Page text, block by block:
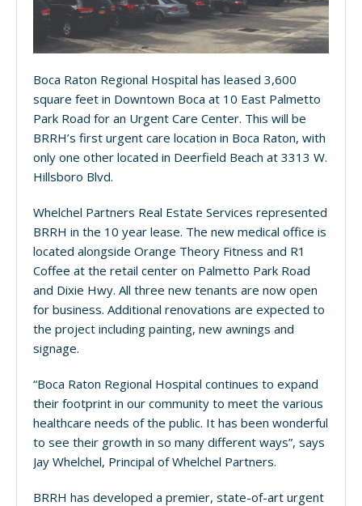
Boca Raton Regional Hospital has leased 3,600
square feet in Downtown Boca at 10 East Palmetto
Park Road for an Urgent Care Center. This will be
BRRH’s first urgent care location in Boca Raton, with
only one other located in Deerfield Beach at 3313 W.
Hillsboro Blvd.
Whelchel Partners Real Estate Services represented
BRRH in the 10 year lease. The new medical office is
located alongside Orange Theory Fitness and R1
Coffee at the retail center on Palmetto Park Road
and Dixie Hwy. All three new tenants are now open
for business. Additional renovations are expected to
the project including painting, new awnings and
signage.
“Boca Raton Regional Hospital continues to expand
their footprint in our community to meet the various
healthcare needs of the public. It has been wonderful
to see their growth in so many different ways”, says
Jay Whelchel, Principal of Whelchel Partners.
BRRH has developed a premier, state-of-art urgent